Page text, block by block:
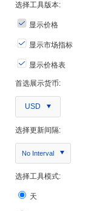
选择工具版本:
显示价格
显示市场指标
显示价格表
首选展示货币:
USD
选择更新间隔:
No Interval
选择工具模式:
天